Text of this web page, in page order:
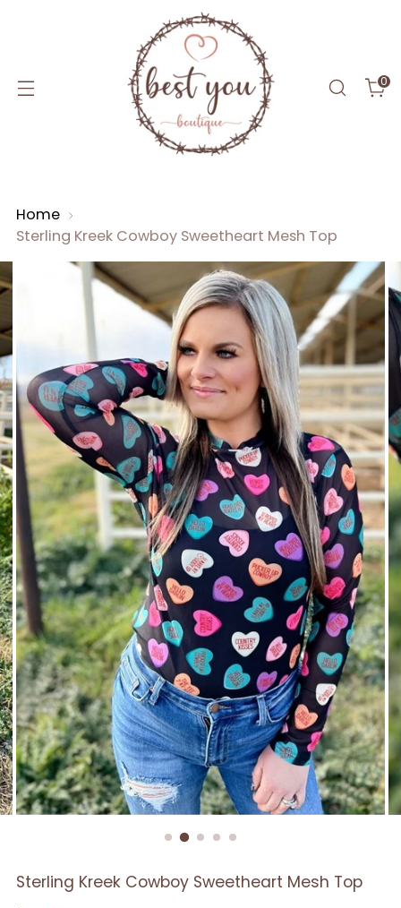
0
Home
Sterling Kreek Cowboy Sweetheart Mesh Top
Sterling Kreek Cowboy Sweetheart Mesh Top